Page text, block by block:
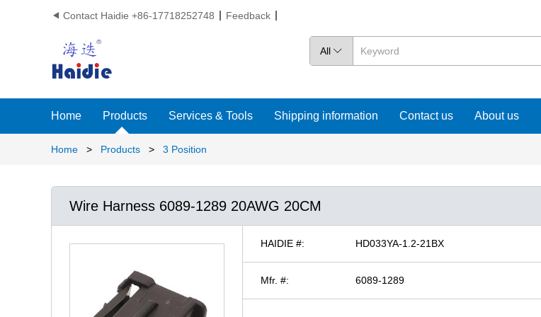
 Contact Haidie +86-17718252748 Feedback
All 
Home Products Services & Tools Shipping information Contact us About us
Home > Products > 3 Position
Wire Harness 6089-1289 20AWG 20CM
HAIDIE #: HD033YA-1.2-21BX
Mfr. #: 6089-1289